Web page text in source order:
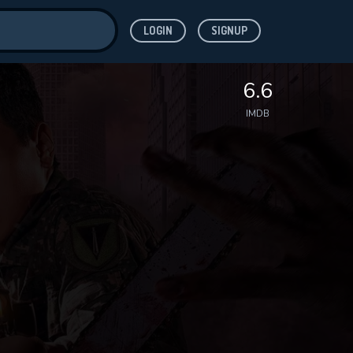
LOGIN SIGNUP
6.6
IMDB
for